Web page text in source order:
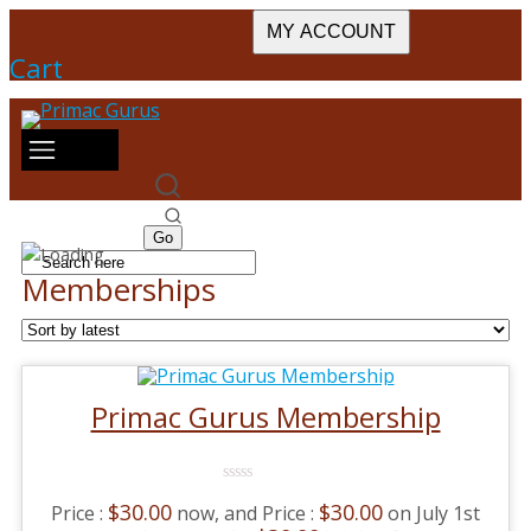
MY ACCOUNT
Cart
Memberships
Primac Gurus Membership
No
Rating
$30.00 now, and $30.00on July 1st